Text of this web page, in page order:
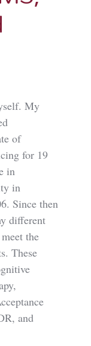
My
of
for 19
in
in
Since then
different
the
These
and